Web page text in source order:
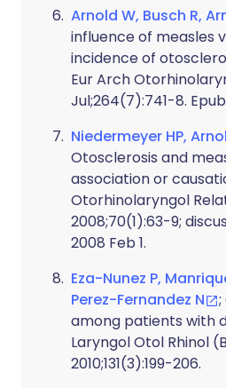
Arnold W, Busch R,
influence of measles
incidence of
Eur Arch
Jul;264(7):741-8.
Niedermeyer HP,
Otosclerosis and
association or
Otorhinolaryngol
2008;70(1):63-9;
2008 Feb 1.
Eza-Nunez P,
Perez-Fernandez N
among patients with
Laryngol Otol Rhinol
2010;131(3):199-206.